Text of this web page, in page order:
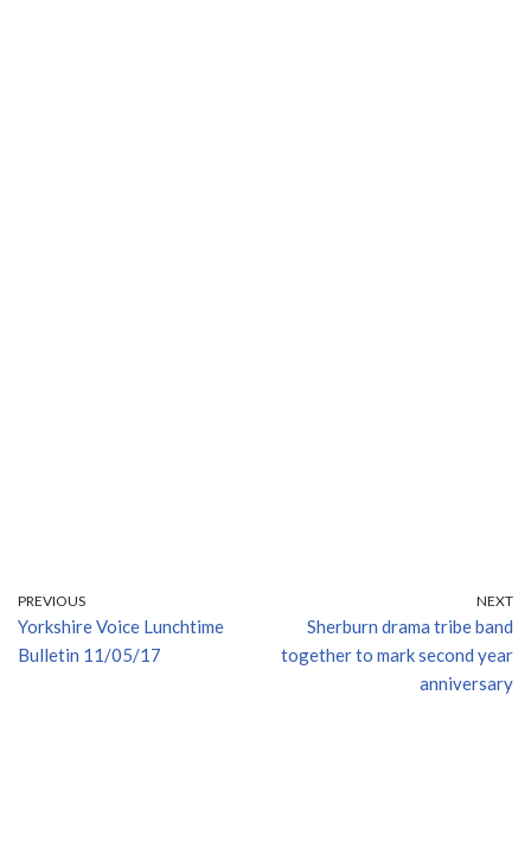
PREVIOUS
Yorkshire Voice Lunchtime
Bulletin 11/05/17
NEXT
Sherburn drama tribe band
together to mark second year
anniversary